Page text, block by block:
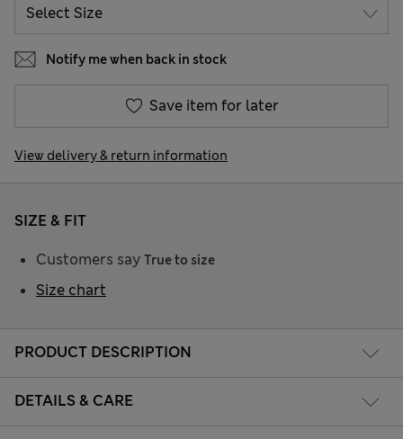
Notify me when back in stock
Save item for later
View delivery & return information
PRODUCT DESCRIPTION
DETAILS & CARE
SIZE & FIT
Customers say True to size
Size chart